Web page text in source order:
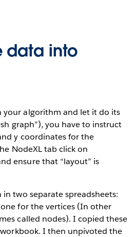
data into
your algorithm and let it do its
graph”), you have to instruct
y coordinates for the
NodeXL tab click on
ensure that “layout” is
in two separate spreadsheets:
for the vertices (In other
called nodes). I copied these
I then unpivoted the